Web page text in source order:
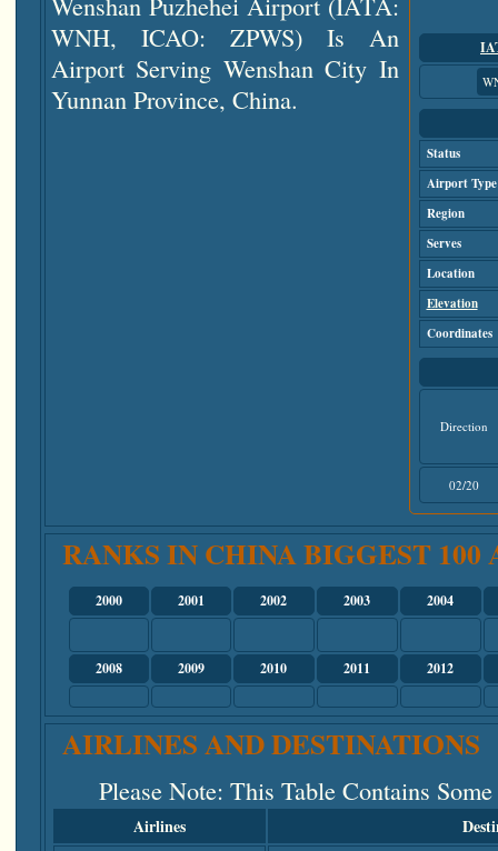
Status
Airport Type
Region
Serves
Location
Elevation
Coordinates
Direction
02/20
WNH, ICAO: ZPWS) Is An
Airport Serving Wenshan City In
Yunnan Province, China.
RANKS IN CHINA BIGGEST 100
2000 2001 2002 2003 2004
2008 2009 2010 2011 2012
AIRLINES AND DESTINATIONS
Please Note: This Table Contains
Airlines